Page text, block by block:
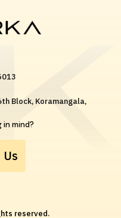
Block, Koramangala,
in mind?
reserved.